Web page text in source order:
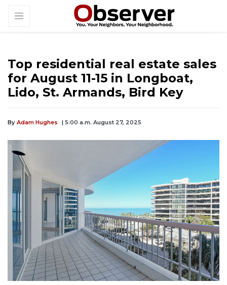
Top residential real estate sales
for August 11-15 in Longboat,
Lido, St. Armands, Bird Key
By Adam Hughes | 5:00 a.m. August 27, 2025